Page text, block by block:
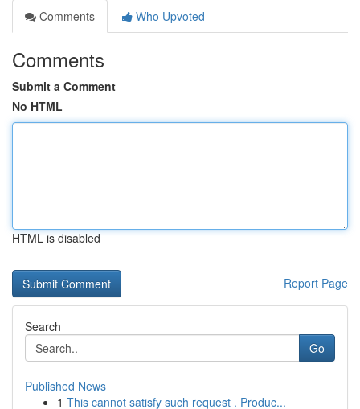
Comments
Who Upvoted
Comments
Submit a Comment
No HTML
HTML is disabled
Report Page
Search
Go
Published News
1 This cannot satisfy such request . Produc...